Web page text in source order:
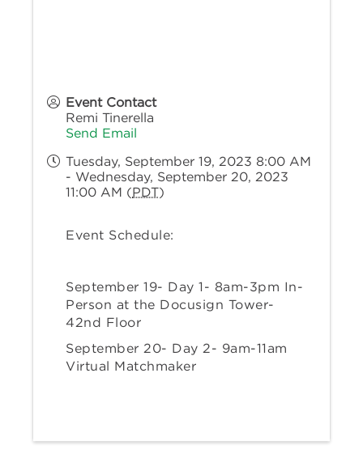
Event Contact
Remi Tinerella
Send Email
Tuesday, September 19, 2023 8:00 AM
- Wednesday, September 20, 2023
11:00 AM (PDT)
Event Schedule:
September 19- Day 1- 8am-3pm In-
Person at the Docusign Tower-
42nd Floor
September 20- Day 2- 9am-11am
Virtual Matchmaker